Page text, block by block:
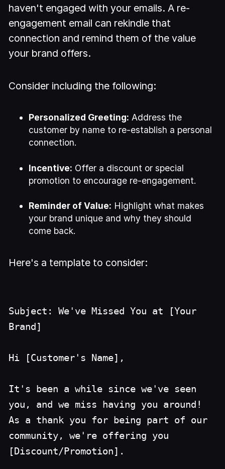
haven't engaged with your emails. A re-
engagement email can rekindle that
connection and remind them of the value
your brand offers.
Consider including the following:
Personalized Greeting: Address the
customer by name to re-establish a personal
connection.
Incentive: Offer a discount or special
promotion to encourage re-engagement.
Reminder of Value: Highlight what makes
your brand unique and why they should
come back.
Here's a template to consider:
Subject: We've Missed You at [Your
Brand]
Hi [Customer's Name],
It's been a while since we've seen
you, and we miss having you around!
As a thank you for being part of our
community, we're offering you
[Discount/Promotion].